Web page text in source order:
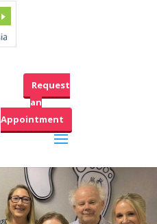
Request
an
Appointment